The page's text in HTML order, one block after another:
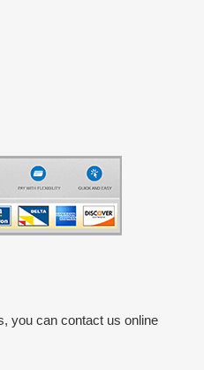
you can contact us online